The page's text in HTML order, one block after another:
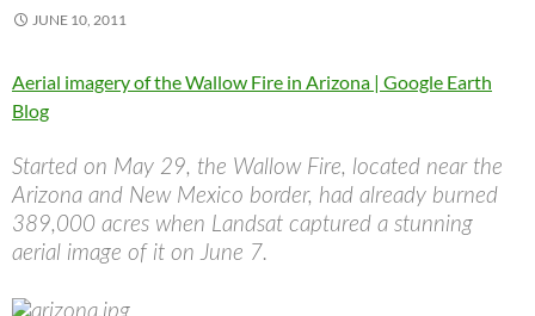
JUNE 10, 2011
Aerial imagery of the Wallow Fire in Arizona | Google Earth
Blog
Started on May 29, the Wallow Fire, located near the
Arizona and New Mexico border, had already burned
389,000 acres when Landsat captured a stunning
aerial image of it on June 7.